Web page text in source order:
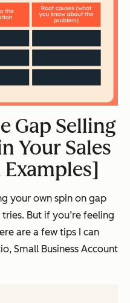
Gap Selling
Your Sales
your own spin on gap
But if you’re feeling
are a few tips I can
Small Business Account